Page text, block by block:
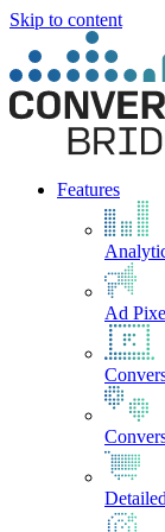
Skip to content
Features
Ad